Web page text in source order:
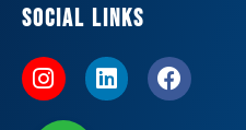
Social Links
I
n
s
L
i
F
a